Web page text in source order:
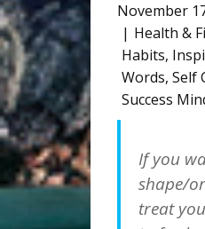
November
Health &
Habits,
Words, Self
Success
If you
shape/
treat